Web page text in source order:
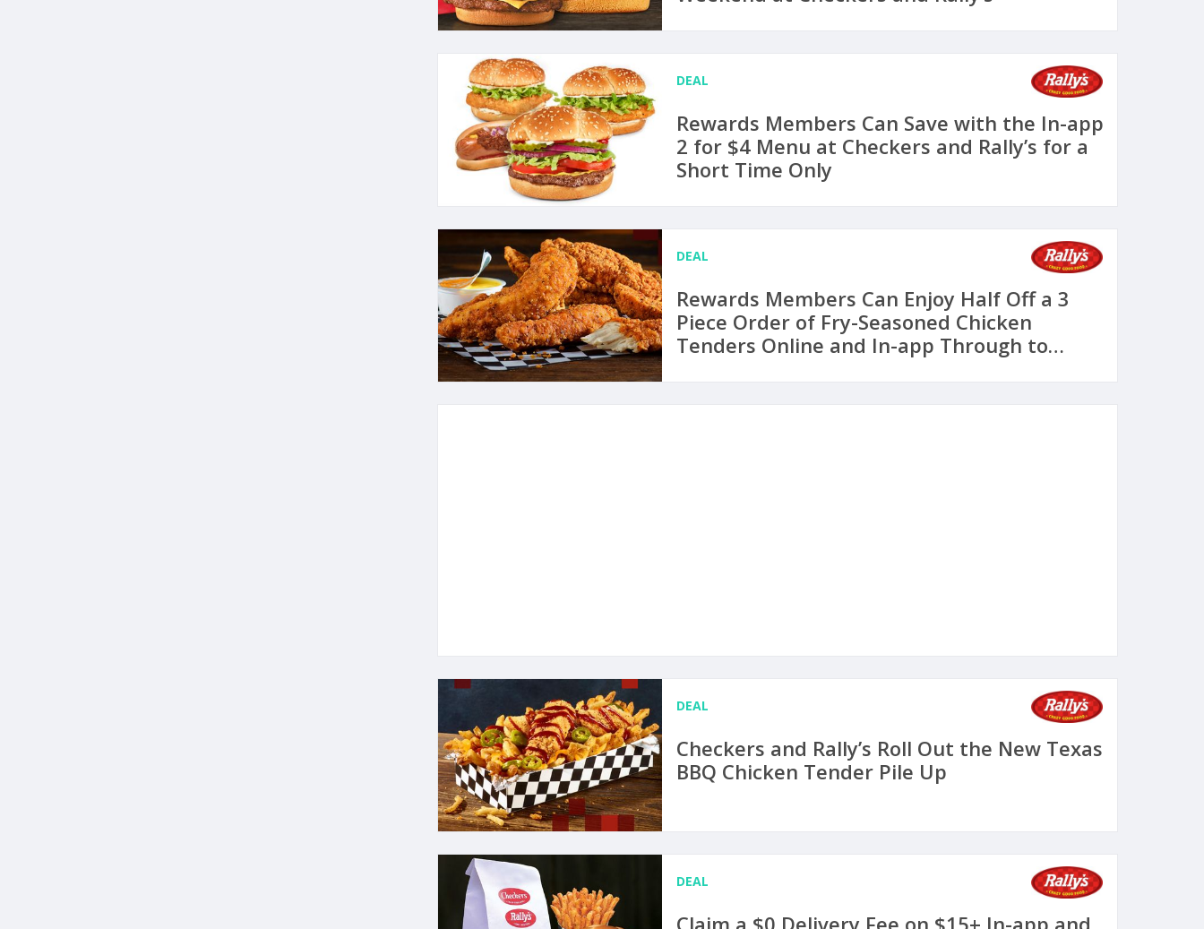
DEAL
Rewards Members Can Save with the In-app
2 for $4 Menu at Checkers and Rally’s for a
Short Time Only
DEAL
Rewards Members Can Enjoy Half Off a 3
Piece Order of Fry-Seasoned Chicken
Tenders Online and In-app Through to
DEAL
Checkers and Rally’s Roll Out the New Texas
BBQ Chicken Tender Pile Up
DEAL
Claim a $0 Delivery Fee on $15+ In-app and